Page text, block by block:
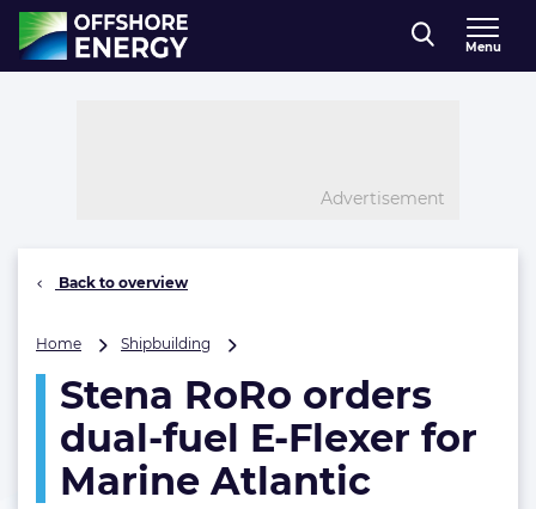
Direct naar inhoud
, go to home
Menu
Advertisement
Back to overview
Home Shipbuilding
orders
dual-
fuel
E-
Flexer
Stena RoRo orders
dual-fuel E-Flexer for
Marine Atlantic